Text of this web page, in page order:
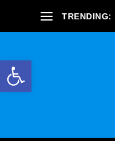
Open toolbar
TRENDING: